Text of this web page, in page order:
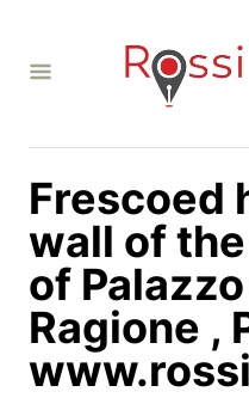
Frescoed
wall of
of
Ragione ,